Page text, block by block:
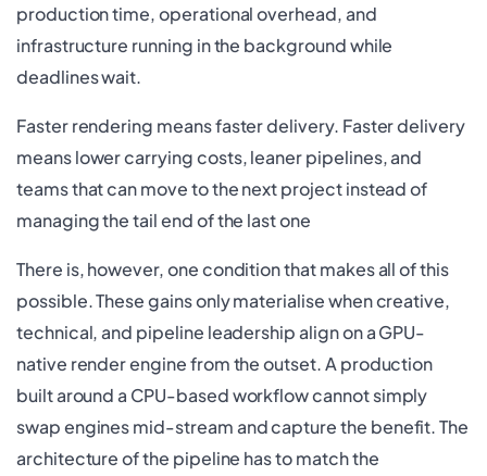
production time, operational overhead, and
infrastructure running in the background while
deadlines wait.
Faster rendering means faster delivery. Faster delivery
means lower carrying costs, leaner pipelines, and
teams that can move to the next project instead of
managing the tail end of the last one
There is, however, one condition that makes all of this
possible. These gains only materialise when creative,
technical, and pipeline leadership align on a GPU-
native render engine from the outset. A production
built around a CPU-based workflow cannot simply
swap engines mid-stream and capture the benefit. The
architecture of the pipeline has to match the